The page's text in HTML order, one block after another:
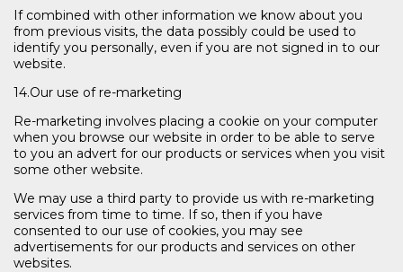
If combined with other information we know about you
from previous visits, the data possibly could be used to
identify you personally, even if you are not signed in to our
website.
14.Our use of re-marketing
Re-marketing involves placing a cookie on your computer
when you browse our website in order to be able to serve
to you an advert for our products or services when you visit
some other website.
We may use a third party to provide us with re-marketing
services from time to time. If so, then if you have
consented to our use of cookies, you may see
advertisements for our products and services on other
websites.